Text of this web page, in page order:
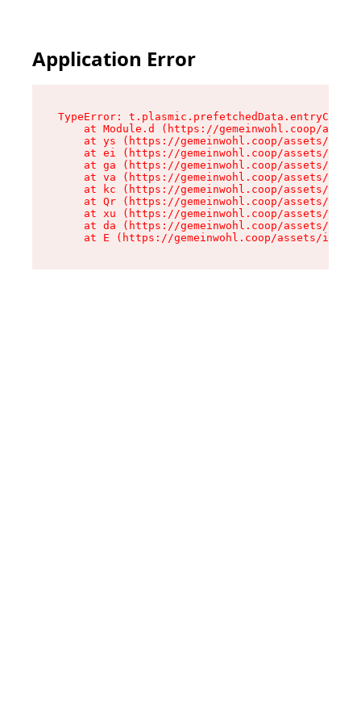
Application Error
TypeError:
at Module.d (https://gemeinwohl.coop/
at ys (https://gemeinwohl.coop/assets/
at ei (https://gemeinwohl.coop/assets/
at ga (https://gemeinwohl.coop/assets/
at va (https://gemeinwohl.coop/assets/
at kc (https://gemeinwohl.coop/assets/
at Qr (https://gemeinwohl.coop/assets/
at xu (https://gemeinwohl.coop/assets/
at da (https://gemeinwohl.coop/assets/
at E (https://gemeinwohl.coop/assets/